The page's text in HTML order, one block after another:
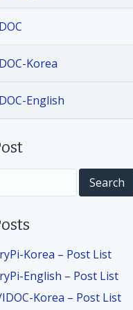
Korea
English
Korea – Post List
English – Post List
IDOC-Korea – Post List